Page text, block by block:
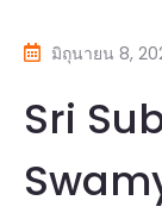
มิถุนายน 8,
Sri